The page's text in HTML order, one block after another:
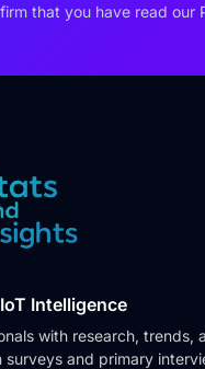
that you have read our
Intelligence
with research, trends,
and primary